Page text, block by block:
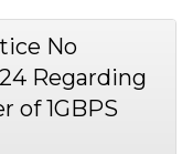
No
Regarding
of 1GBPS